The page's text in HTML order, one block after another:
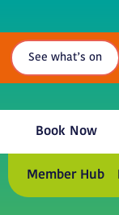
See what’s on
Book Now
Member Hub